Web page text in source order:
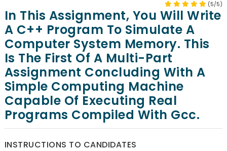
(5/5)
In This Assignment, You Will Write
A C++ Program To Simulate A
Computer System Memory. This
Is The First Of A Multi-Part
Assignment Concluding With A
Simple Computing Machine
Capable Of Executing Real
Programs Compiled With Gcc.
INSTRUCTIONS TO CANDIDATES